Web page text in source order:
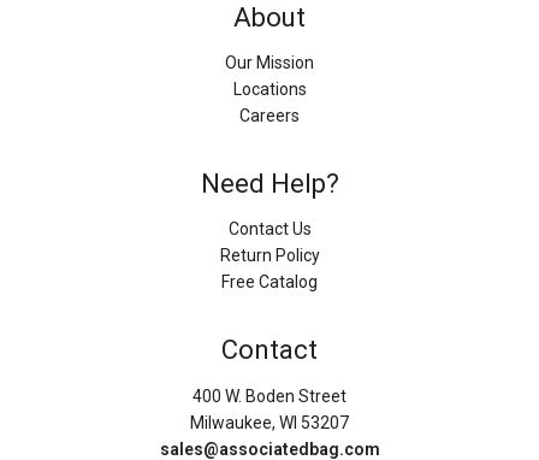
About
Our Mission
Locations
Careers
Need Help?
Contact Us
Return Policy
Free Catalog
Contact
400 W. Boden Street
Milwaukee, WI 53207
sales@associatedbag.com